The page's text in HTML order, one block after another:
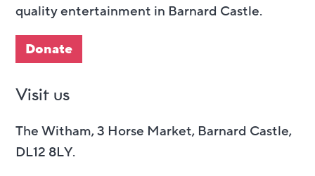
quality entertainment in Barnard Castle.
Donate
Visit us
The Witham, 3 Horse Market, Barnard Castle,
DL12 8LY.